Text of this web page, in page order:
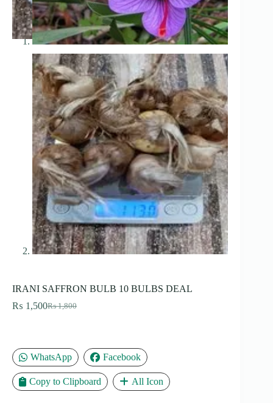
IRANI SAFFRON BULB 10 BULBS DEAL
₨1,800
Original
₨ 1,500Current
WhatsApp
Facebook
Copy to Clipboard All Icon